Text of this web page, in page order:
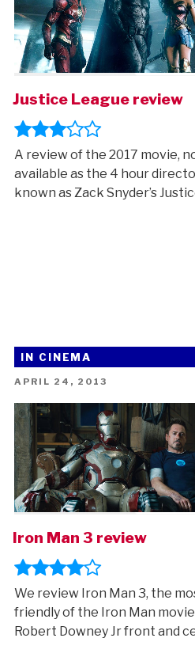
Justice League review
A review of the 2017 movie,
available as the 4 hour
known as Zack Snyder’s
IN CINEMA
POSTED
APRIL 24, 2013
Iron Man 3 review
We review Iron Man 3, the
friendly of the Iron Man
Robert Downey Jr front and